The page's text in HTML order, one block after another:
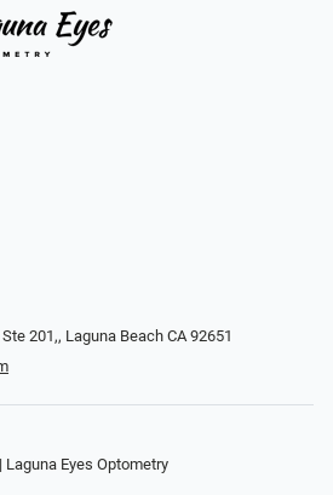
201,, Laguna Beach CA 92651
Eyes Optometry